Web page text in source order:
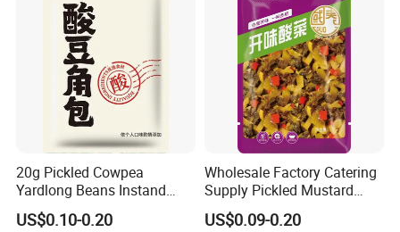
20g Pickled Cowpea
Yardlong Beans Instand
Noodles Pickled Vegetable
US$0.10-0.20
Wholesale Factory Catering
Supply Pickled Mustard
Greens 1kg
US$0.09-0.20